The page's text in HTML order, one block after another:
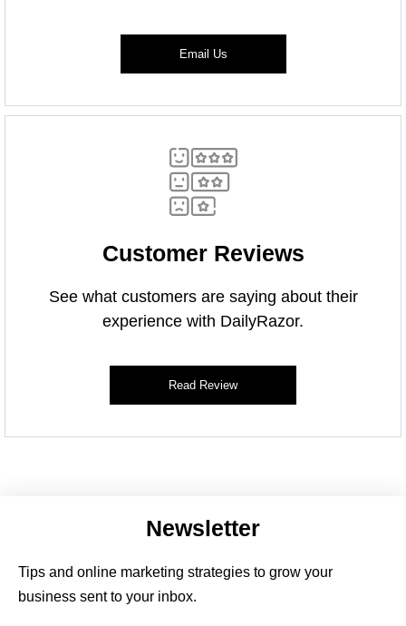
Email Us
Customer Reviews
See what customers are saying about their
experience with DailyRazor.
Read Review
Newsletter
Tips and online marketing strategies to grow your
business sent to your inbox.